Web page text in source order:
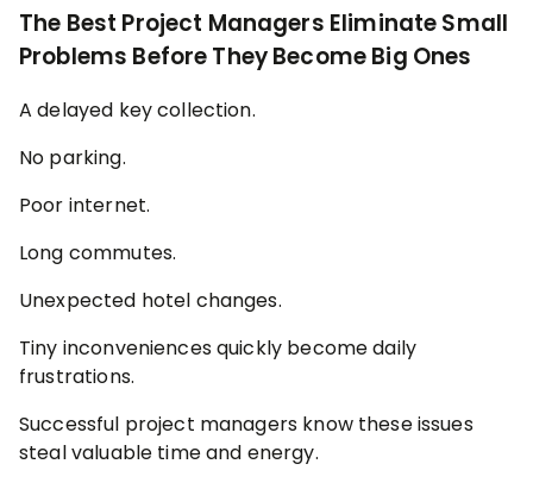
The Best Project Managers Eliminate Small
Problems Before They Become Big Ones
A delayed key collection.
No parking.
Poor internet.
Long commutes.
Unexpected hotel changes.
Tiny inconveniences quickly become daily
frustrations.
Successful project managers know these issues
steal valuable time and energy.